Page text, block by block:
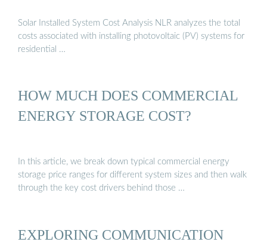
Solar Installed System Cost Analysis NLR analyzes the total
costs associated with installing photovoltaic (PV) systems for
residential …
HOW MUCH DOES COMMERCIAL
ENERGY STORAGE COST?
In this article, we break down typical commercial energy
storage price ranges for different system sizes and then walk
through the key cost drivers behind those …
EXPLORING COMMUNICATION